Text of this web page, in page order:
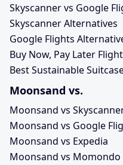
Skyscanner vs Google
Skyscanner Alternatives
Google Flights
Buy Now, Pay Later
Best Sustainable
Moonsand vs.
Moonsand vs
Moonsand vs Google
Moonsand vs Expedia
Moonsand vs Momondo